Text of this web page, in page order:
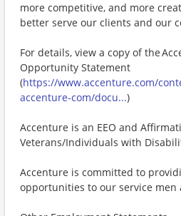
more competitive, and more
better serve our clients and our
For details, view a copy of the
Opportunity Statement
(https://www.accenture.com/
accenture-com/docu...)
Accenture is an EEO and
Veterans/Individuals with
Accenture is committed to
opportunities to our service men